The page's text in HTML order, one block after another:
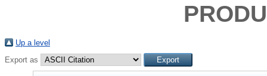
Up a level
Export as